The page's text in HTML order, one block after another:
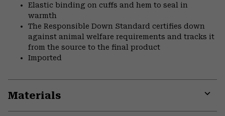
Elastic binding on cuffs and hem to seal in
warmth
The Responsible Down Standard certifies down
against animal welfare requirements and tracks it
from the source to the final product
Imported
Materials